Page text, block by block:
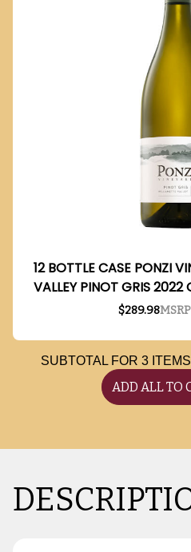
12 BOTTLE CASE PONZI
VALLEY PINOT GRIS 2022
$289.98
SUBTOTAL FOR 3
ADD ALL TO